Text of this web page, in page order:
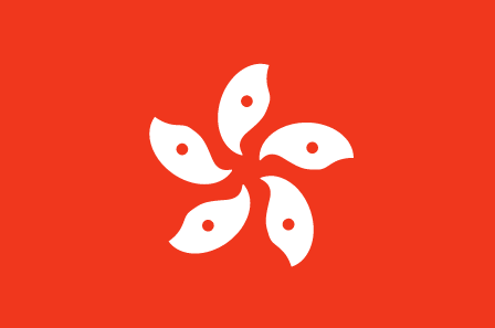
Xe International Money Transfer